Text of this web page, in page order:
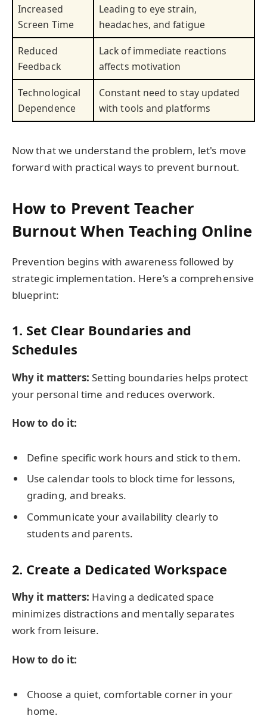
Increased
Screen Time
Leading to eye strain,
headaches, and fatigue
Reduced
Feedback
Lack of immediate reactions
affects motivation
Technological
Dependence
Constant need to stay updated
with tools and platforms
Now that we understand the problem, let's move
forward with practical ways to prevent burnout.
How to Prevent Teacher
Burnout When Teaching Online
Prevention begins with awareness followed by
strategic implementation. Here’s a comprehensive
blueprint:
1. Set Clear Boundaries and
Schedules
Why it matters: Setting boundaries helps protect
your personal time and reduces overwork.
How to do it:
Define specific work hours and stick to them.
Use calendar tools to block time for lessons,
grading, and breaks.
Communicate your availability clearly to
students and parents.
2. Create a Dedicated Workspace
Why it matters: Having a dedicated space
minimizes distractions and mentally separates
work from leisure.
How to do it:
Choose a quiet, comfortable corner in your
home.